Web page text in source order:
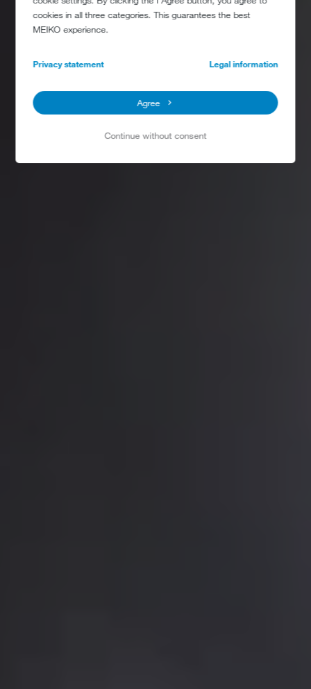
cookies in all three categories. This guarantees the best
MEIKO experience.
Privacy statement Legal information
Agree
Continue without consent